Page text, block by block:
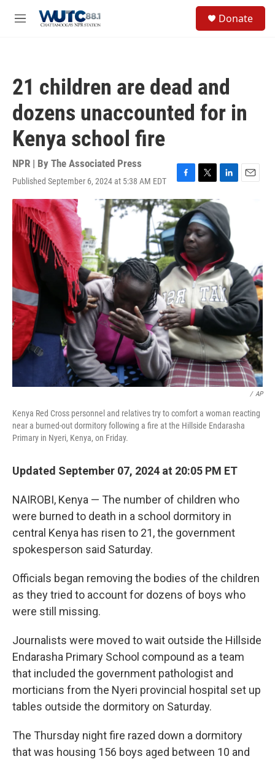
M
Donate
21 children are dead and
dozens unaccounted for in
Kenya school fire
NPR | By The Associated Press
Published September 6, 2024 at 5:38 AM EDT
F
a
c
e
o
k
T
w
i
t
t
e
L
i
n
k
e
n
E
/ AP
Kenya Red Cross personnel and relatives try to comfort a woman reacting
near a burned-out dormitory following a fire at the Hillside Endarasha
Primary in Nyeri, Kenya, on Friday.
Updated September 07, 2024 at 20:05 PM ET
NAIROBI, Kenya — The number of children who
were burned to death in a school dormitory in
central Kenya has risen to 21, the government
spokesperson said Saturday.
Officials began removing the bodies of the children
as they tried to account for dozens of boys who
were still missing.
Journalists were moved to wait outside the Hillside
Endarasha Primary School compound as a team
that included the government pathologist and
morticians from the Nyeri provincial hospital set up
tables outside the dormitory on Saturday.
The Thursday night fire razed down a dormitory
that was housing 156 boys aged between 10 and